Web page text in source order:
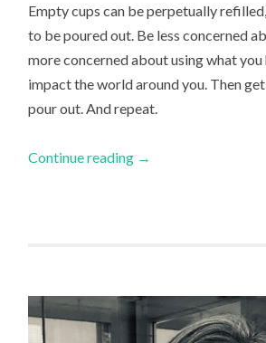
Empty cups can be perpetually
to be poured out. Be less concerned
more concerned about using what you
impact the world around you. Then
pour out. And repeat.
Continue reading →